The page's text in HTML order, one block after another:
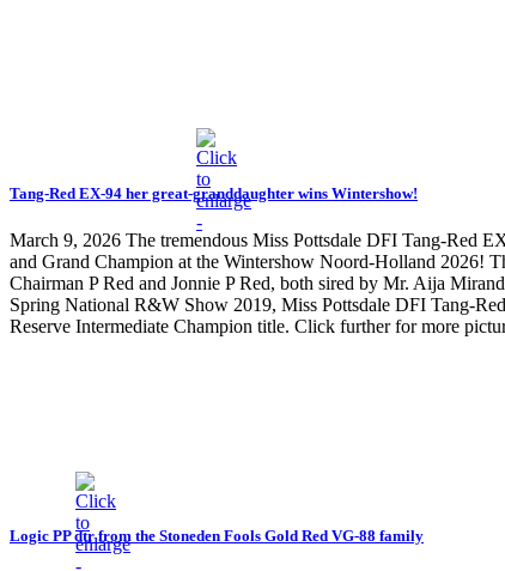
Tang-Red EX-94 her great-granddaughter wins Wintershow!
March 9, 2026 The tremendous Miss Pottsdale DFI Tang-Red
and Grand Champion at the Wintershow Noord-Holland 2026!
Chairman P Red and Jonnie P Red, both sired by Mr. Aija
Spring National R&W Show 2019, Miss Pottsdale DFI Tang-
Reserve Intermediate Champion title. Click further for more
Logic PP dtr from the Stoneden Fools Gold Red VG-88 family